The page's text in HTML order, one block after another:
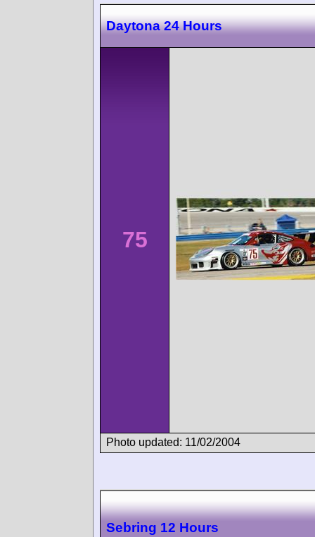
Daytona 24 Hours
75
Photo updated: 11/02/2004
Sebring 12 Hours